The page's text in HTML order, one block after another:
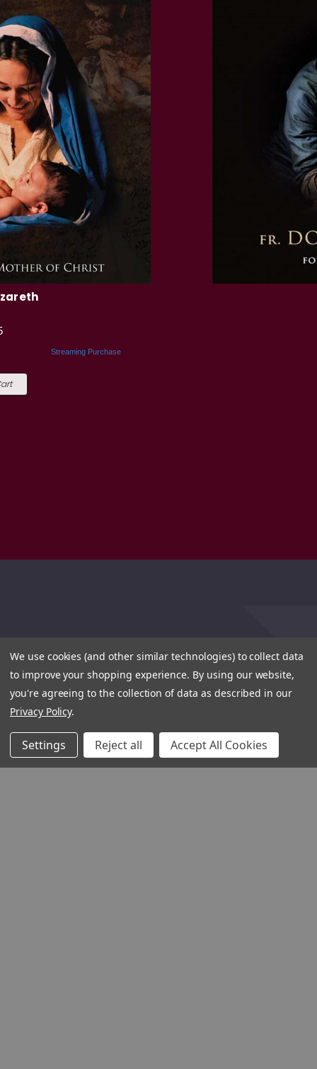
Streaming Purchase
We use cookies (and other similar technologies) to collect data
to improve your shopping experience. By using our website,
you're agreeing to the collection of data as described in our
Privacy Policy.
Settings Reject all Accept All Cookies